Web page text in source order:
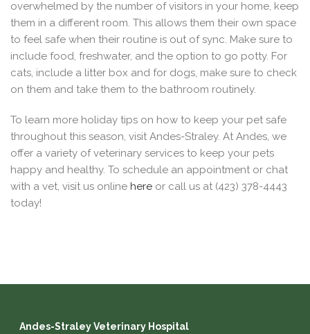
overwhelmed by the number of visitors in your home, keep
them in a different room. This allows them their own space
to feel safe when their routine is out of sync. Make sure to
include food, freshwater, and the option to go potty. For
cats, include a litter box and for dogs, make sure to check
on them and take them to the bathroom routinely.
To learn more holiday tips on how to keep your pet safe
throughout this season, visit Andes-Straley. At Andes, we
offer a variety of veterinary services to keep your pets
happy and healthy. To schedule an appointment or chat
with a vet, visit us online here or call us at (423) 378-4443
today!
Andes-Straley Veterinary Hospital